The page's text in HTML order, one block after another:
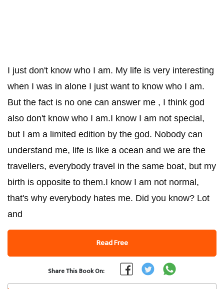
I just don't know who I am. My life is very interesting
when I was in alone I just want to know who I am.
But the fact is no one can answer me , I think god
also don't know who I am.I know I am not special,
but I am a limited edition by the god. Nobody can
understand me, life is like a ocean and we are the
travellers, everybody travel in the same boat, but my
birth is opposite to them.I know I am not normal,
that's why everybody hates me. Did you know? Lot
and
Read Free
Share This Book On: